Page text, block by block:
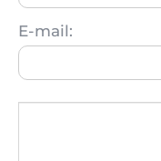
E-mail: